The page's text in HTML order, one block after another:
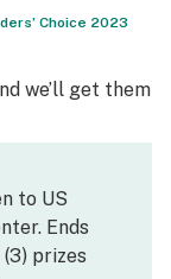
Choice 2023
we’ll get them
to US
Ends
(3) prizes